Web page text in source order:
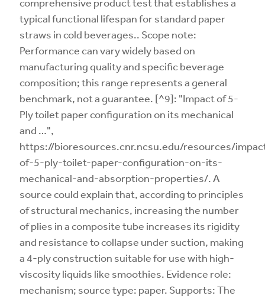
typical functional lifespan for standard paper
straws in cold beverages.. Scope note:
Performance can vary widely based on
manufacturing quality and specific beverage
composition; this range represents a general
benchmark, not a guarantee. [^9]: "Impact of 5-
Ply toilet paper configuration on its mechanical
and …",
https://bioresources.cnr.ncsu.edu/resources/
of-5-ply-toilet-paper-configuration-on-its-
mechanical-and-absorption-properties/. A
source could explain that, according to principles
of structural mechanics, increasing the number
of plies in a composite tube increases its rigidity
and resistance to collapse under suction, making
a 4-ply construction suitable for use with high-
viscosity liquids like smoothies. Evidence role:
mechanism; source type: paper. Supports: The